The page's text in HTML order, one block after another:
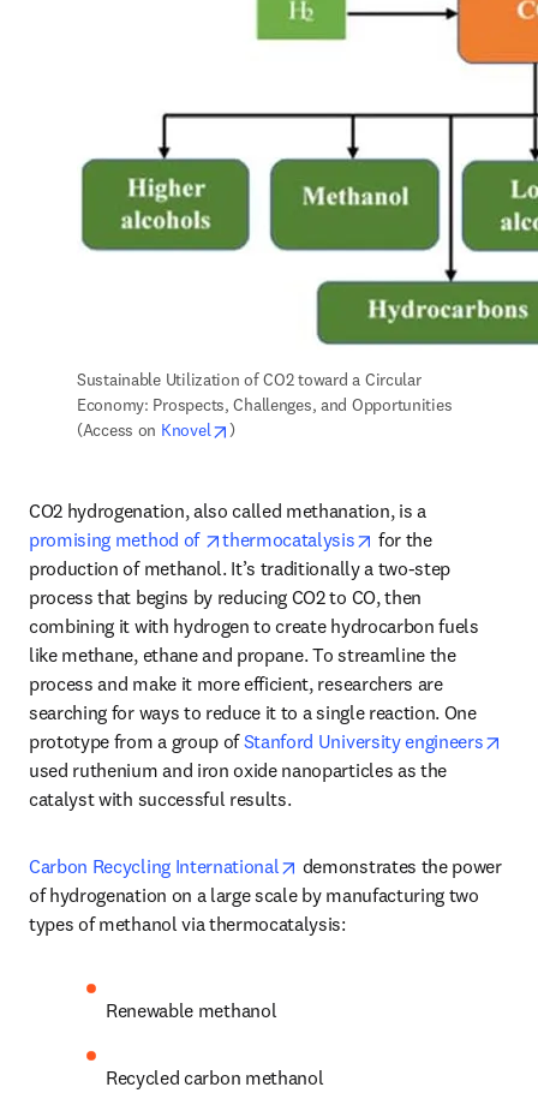
Sustainable Utilization of CO2 toward a Circular
Economy: Prospects, Challenges, and Opportunities
(Access on Knovel opens in new tab/window
)
CO2 hydrogenation, also called methanation, is a
promising method of
opens in new tab/window
thermocatalysis opens in new tab/
for the
production of methanol. It’s traditionally a two-step
process that begins by reducing CO2 to CO, then
combining it with hydrogen to create hydrocarbon fuels
like methane, ethane and propane. To streamline the
process and make it more efficient, researchers are
searching for ways to reduce it to a single reaction. One
prototype from a group of Stanford University engineers
used ruthenium and iron oxide nanoparticles as the
catalyst with successful results.
Carbon Recycling International opens in new tab/window
demonstrates the power
of hydrogenation on a large scale by manufacturing two
types of methanol via thermocatalysis:
Renewable methanol
Recycled carbon methanol